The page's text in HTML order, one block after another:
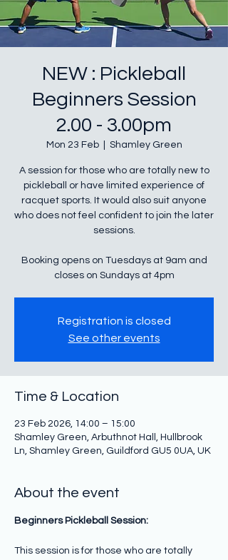
NEW : Pickleball
Beginners Session
2.00 - 3.00pm
Mon 23 Feb
  |
Shamley Green
A session for those who are totally new to
pickleball or have limited experience of
racquet sports. It would also suit anyone
who does not feel confident to join the later
sessions.
Booking opens on Tuesdays at 9am and
closes on Sundays at 4pm
Registration is closed
See other events
Time & Location
23 Feb 2026, 14:00 – 15:00
Shamley Green, Arbuthnot Hall, Hullbrook
Ln, Shamley Green, Guildford GU5 0UA, UK
About the event
Beginners Pickleball Session:
This session is for those who are totally